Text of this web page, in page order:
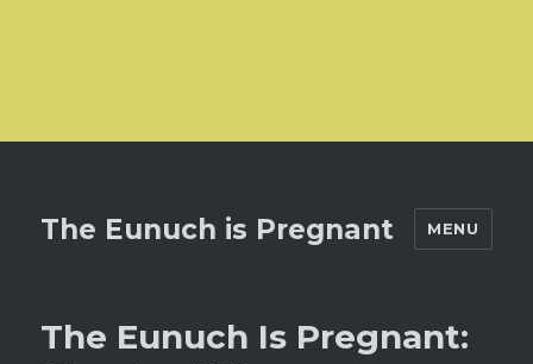
The Eunuch is Pregnant MENU
The Eunuch Is Pregnant: